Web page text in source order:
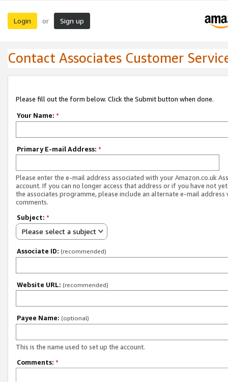
Login or Sign up
Contact Associates Customer
Please fill out the form below. Click the Submit button when done.
Your Name: *
Primary E-mail Address: *
Please enter the e-mail address associated with your Amazon.co.uk
account. If you can no longer access that address or if you have not
the associates programme, please include an alternate e-mail address
comments.
Subject: *
Please select a subject
Associate ID: (recommended)
Website URL: (recommended)
Payee Name: (optional)
This is the name used to set up the account.
Comments: *